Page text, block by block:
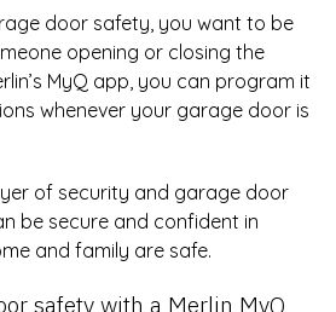
door safety, you want to be
opening or closing the
MyQ app, you can program it
whenever your garage door is
of security and garage door
be secure and confident in
and family are safe.
safety with a Merlin MyQ